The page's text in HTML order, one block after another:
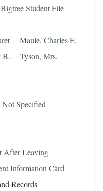
Student File
Maule, Charles E.
B.
Tyson, Mrs.
Not Specified
After Leaving
Information Card
Records